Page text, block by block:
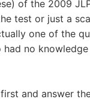
of the 2009
test or just a
one of the
had no
and answer